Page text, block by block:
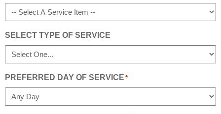
SELECT TYPE OF SERVICE
PREFERRED DAY OF SERVICE *